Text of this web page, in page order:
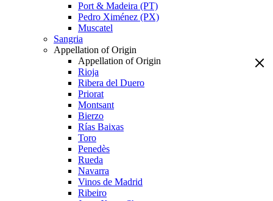
Port & Madeira (PT)
Pedro Ximénez (PX)
Muscatel
Sangria
Appellation of Origin
Appellation of Origin
Rioja
Ribera del Duero
Priorat
Montsant
Bierzo
Rías Baixas
Toro
Penedès
Rueda
Navarra
Vinos de Madrid
Ribeiro